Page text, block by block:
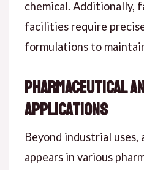
chemical. Additionally,
facilities require
formulations to
Pharmaceutical
Applications
Beyond industrial uses,
appears in various